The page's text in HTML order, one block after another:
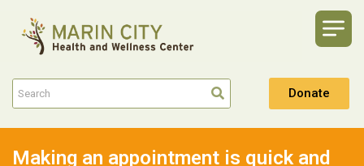
Donate
Making an appointment is quick and